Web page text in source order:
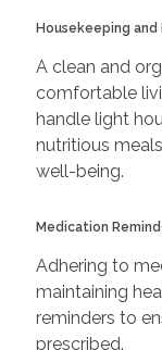
Housekeeping
A clean and
comfortable
handle light
nutritious
well-being.
Medication
Adhering to
maintaining
reminders to
prescribed.